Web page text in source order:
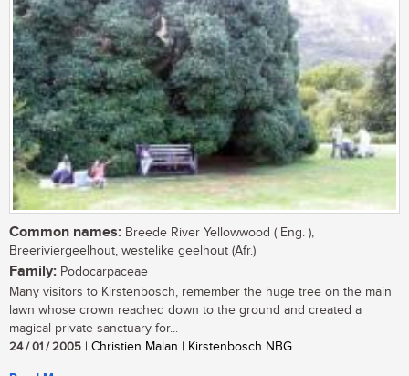
Common names: Breede River Yellowwood ( Eng. ),
Breeriviergeelhout, westelike geelhout (Afr.)
Family: Podocarpaceae
Many visitors to Kirstenbosch, remember the huge tree on the main
lawn whose crown reached down to the ground and created a
magical private sanctuary for...
24 / 01 / 2005 | Christien Malan | Kirstenbosch NBG